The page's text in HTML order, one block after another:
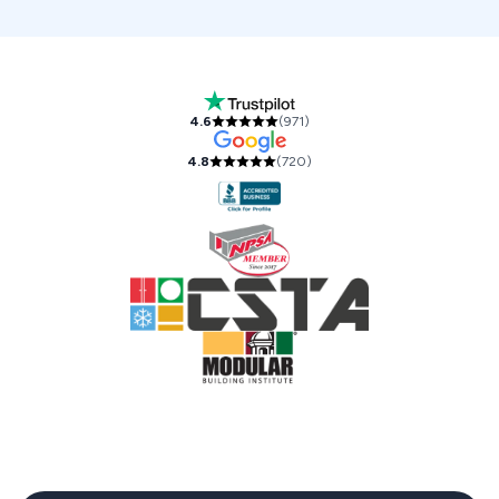
Our Accreditations and Reviews
4.6 (971)
4.8 (720)